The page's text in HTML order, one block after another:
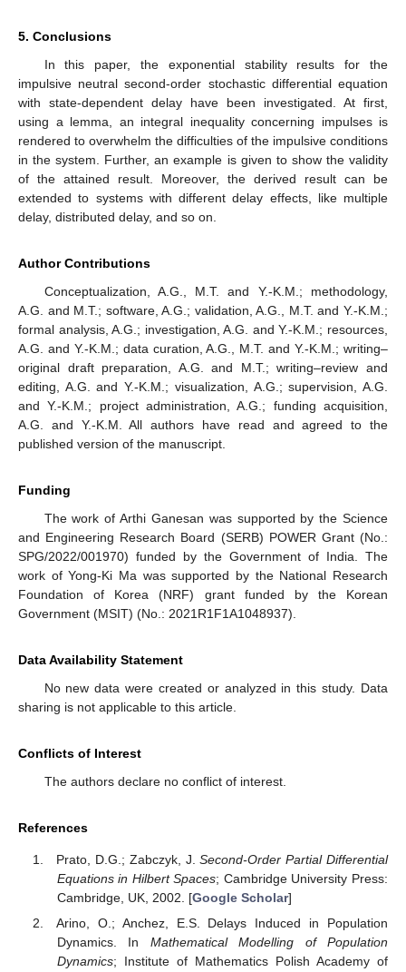
5. Conclusions
In this paper, the exponential stability results for the
impulsive neutral second-order stochastic differential equation
with state-dependent delay have been investigated. At first,
using a lemma, an integral inequality concerning impulses is
rendered to overwhelm the difficulties of the impulsive conditions
in the system. Further, an example is given to show the validity
of the attained result. Moreover, the derived result can be
extended to systems with different delay effects, like multiple
delay, distributed delay, and so on.
Author Contributions
Conceptualization, A.G., M.T. and Y.-K.M.; methodology,
A.G. and M.T.; software, A.G.; validation, A.G., M.T. and Y.-K.M.;
formal analysis, A.G.; investigation, A.G. and Y.-K.M.; resources,
A.G. and Y.-K.M.; data curation, A.G., M.T. and Y.-K.M.; writing–
original draft preparation, A.G. and M.T.; writing–review and
editing, A.G. and Y.-K.M.; visualization, A.G.; supervision, A.G.
and Y.-K.M.; project administration, A.G.; funding acquisition,
A.G. and Y.-K.M. All authors have read and agreed to the
published version of the manuscript.
Funding
The work of Arthi Ganesan was supported by the Science
and Engineering Research Board (SERB) POWER Grant (No.:
SPG/2022/001970) funded by the Government of India. The
work of Yong-Ki Ma was supported by the National Research
Foundation of Korea (NRF) grant funded by the Korean
Government (MSIT) (No.: 2021R1F1A1048937).
Data Availability Statement
No new data were created or analyzed in this study. Data
sharing is not applicable to this article.
Conflicts of Interest
The authors declare no conflict of interest.
References
Prato, D.G.; Zabczyk, J.Second-Order Partial Differential
Equations in Hilbert Spaces; Cambridge University Press:
Cambridge, UK, 2002. [Google Scholar]
Arino, O.; Anchez, E.S. Delays Induced in Population
Dynamics. In Mathematical Modelling of Population
Dynamics; Institute of Mathematics Polish Academy of